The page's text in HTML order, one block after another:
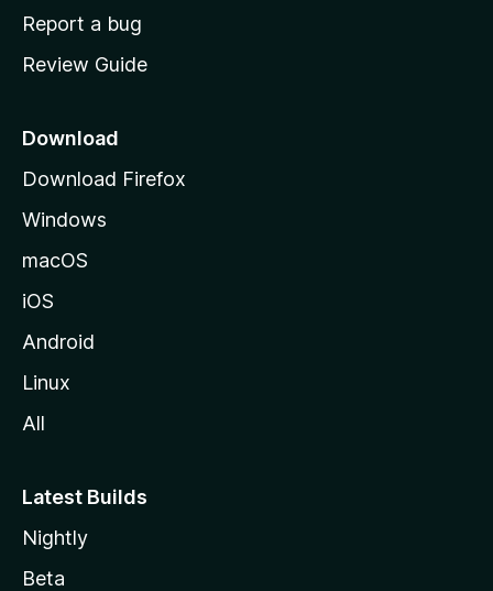
o
e
a
e
Report a bug
Review Guide
Download
Download Firefox
Windows
macOS
iOS
Android
Linux
All
Latest Builds
Nightly
Beta